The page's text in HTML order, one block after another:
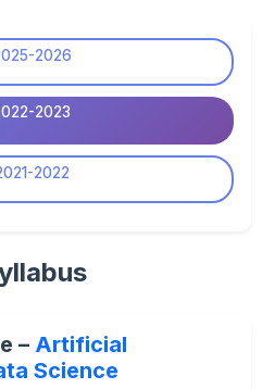
2026
2023
2022
– Artificial
Science